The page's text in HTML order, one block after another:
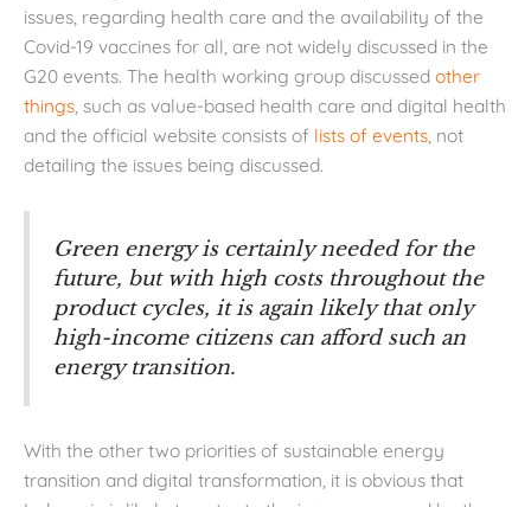
issues, regarding health care and the availability of the
Covid-19 vaccines for all, are not widely discussed in the
G20 events. The health working group discussed other
things , such as value-based health care and digital health
and the official website consists of lists of events , not
detailing the issues being discussed.
Green energy is certainly needed for the
future, but with high costs throughout the
product cycles, it is again likely that only
high-income citizens can afford such an
energy transition.
With the other two priorities of sustainable energy
transition and digital transformation, it is obvious that